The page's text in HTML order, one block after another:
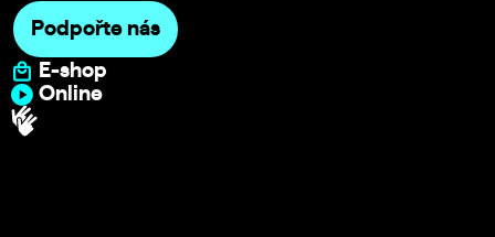
Podpořte nás
E-shop
Online